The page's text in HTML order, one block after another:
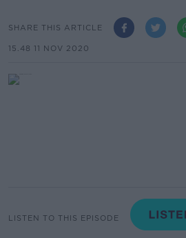
SHARE THIS ARTICLE
15.48 11 NOV 2020
LISTEN TO THIS EPISODE